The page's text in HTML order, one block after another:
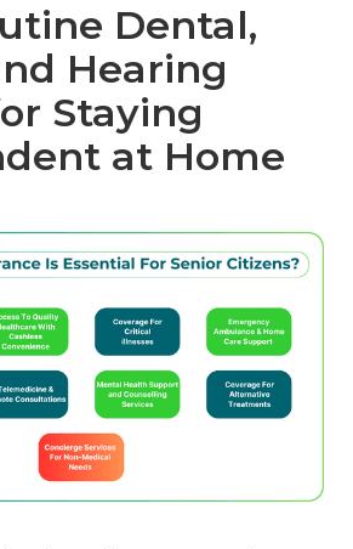
Dental,
Hearing
Staying
at Home